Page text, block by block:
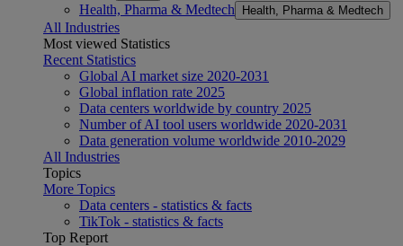
Health, Pharma & Medtech Health, Pharma & Medtech
All Industries
Most viewed Statistics
Recent Statistics
Global AI market size 2020-2031
Global inflation rate 2025
Data centers worldwide by country 2025
Number of AI tool users worldwide 2020-2031
Data generation volume worldwide 2010-2029
All Industries
Topics
More Topics
Data centers - statistics & facts
TikTok - statistics & facts
Top Report